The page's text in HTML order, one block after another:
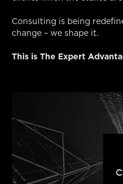
Consulting is being
change – we shape it.
This is The Expert